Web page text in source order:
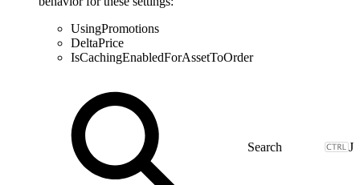
UsingPromotions
DeltaPrice
IsCachingEnabledForAssetToOrder
J